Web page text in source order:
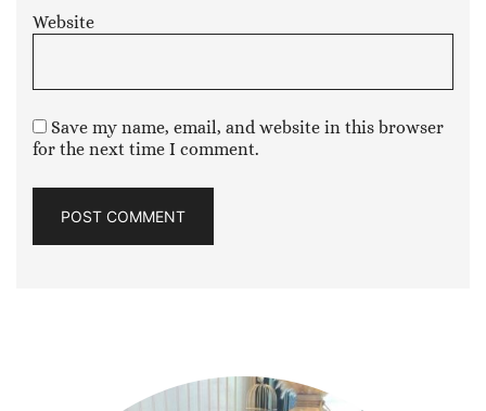
Website
Save my name, email, and website in this browser
for the next time I comment.